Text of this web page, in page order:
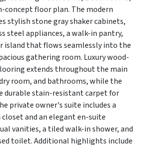
concept floor plan. The modern
stylish stone gray shaker cabinets,
steel appliances, a walk-in pantry,
island that flows seamlessly into the
gathering room. Luxury wood-
extends throughout the main
room, and bathrooms, while the
durable stain-resistant carpet for
private owner's suite includes a
and an elegant en-suite
vanities, a tiled walk-in shower, and
toilet. Additional highlights include